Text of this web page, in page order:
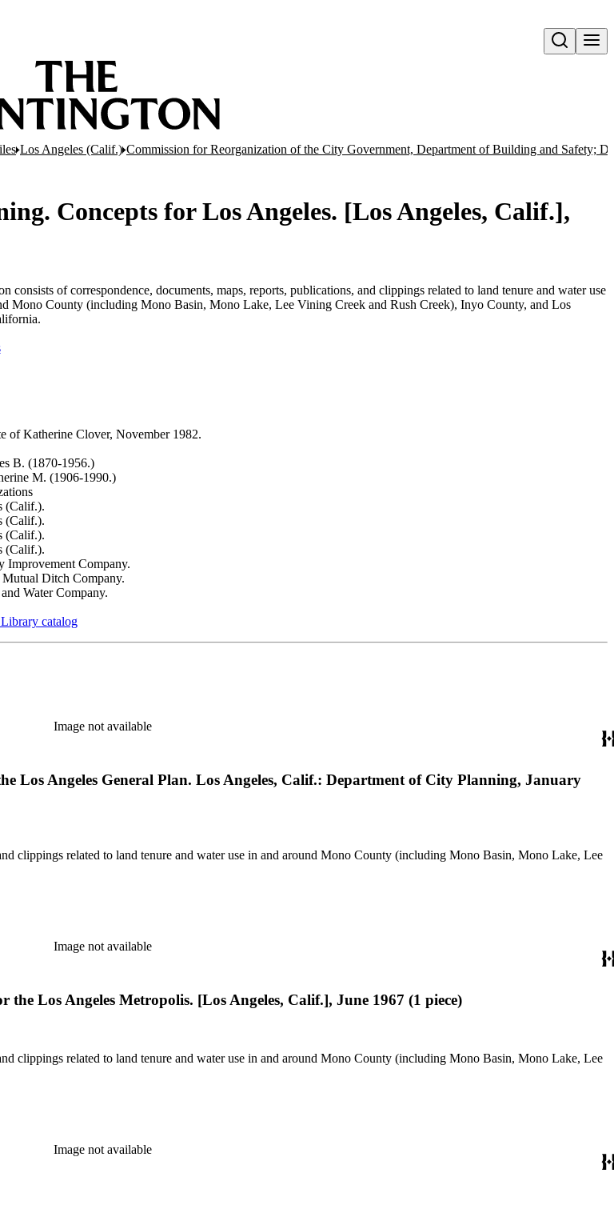
Open search
Los Angeles (Calif.) Commission for Reorganization of the City Government, Department of Building and Safety;
Concepts for Los Angeles. [Los Angeles, Calif.],
consists of correspondence, documents, maps, reports, publications, and clippings related to land tenure and water use
Mono County (including Mono Basin, Mono Lake, Lee Vining Creek and Rush Creek), Inyo County, and Los
(Opens in new tab)
of Katherine Clover, November 1982.
B. (1870-1956.)
M. (1906-1990.)
(Calif.).
(Calif.).
(Calif.).
(Calif.).
Improvement Company.
Mutual Ditch Company.
Water Company.
catalog(Opens in new tab)
Image not available
Los Angeles General Plan. Los Angeles, Calif.: Department of City Planning, January
clippings related to land tenure and water use in and around Mono County (including Mono Basin, Mono Lake, Lee
Image not available
Los Angeles Metropolis. [Los Angeles, Calif.], June 1967 (1 piece)
clippings related to land tenure and water use in and around Mono County (including Mono Basin, Mono Lake, Lee
Image not available